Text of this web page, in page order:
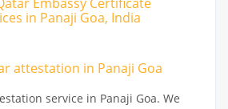
in Panaji Goa, India
attestation in Panaji Goa
service in Panaji Goa. We